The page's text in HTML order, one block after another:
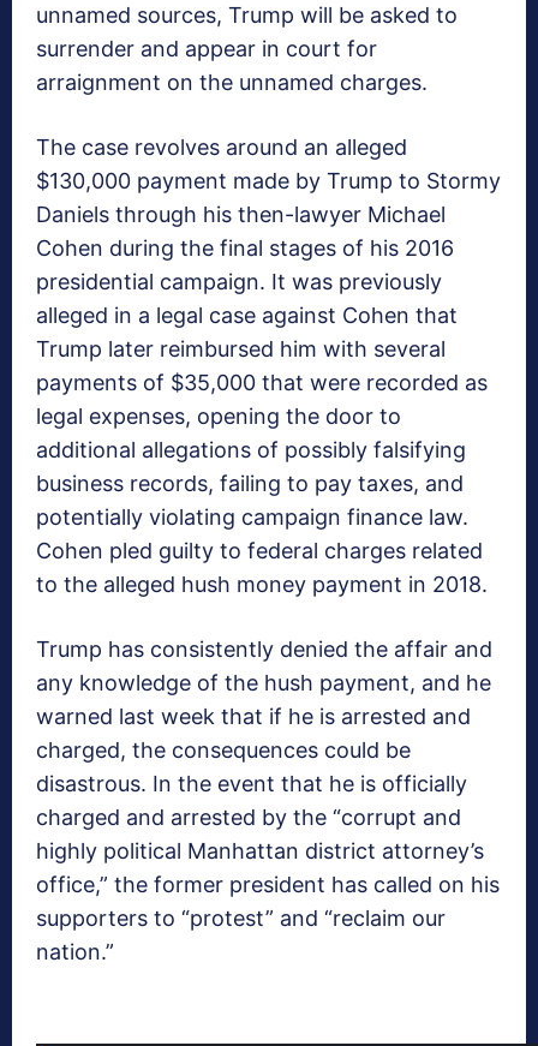
unnamed sources, Trump will be asked to
surrender and appear in court for
arraignment on the unnamed charges.
The case revolves around an alleged
$130,000 payment made by Trump to Stormy
Daniels through his then-lawyer Michael
Cohen during the final stages of his 2016
presidential campaign. It was previously
alleged in a legal case against Cohen that
Trump later reimbursed him with several
payments of $35,000 that were recorded as
legal expenses, opening the door to
additional allegations of possibly falsifying
business records, failing to pay taxes, and
potentially violating campaign finance law.
Cohen pled guilty to federal charges related
to the alleged hush money payment in 2018.
Trump has consistently denied the affair and
any knowledge of the hush payment, and he
warned last week that if he is arrested and
charged, the consequences could be
disastrous. In the event that he is officially
charged and arrested by the “corrupt and
highly political Manhattan district attorney’s
office,” the former president has called on his
supporters to “protest” and “reclaim our
nation.”